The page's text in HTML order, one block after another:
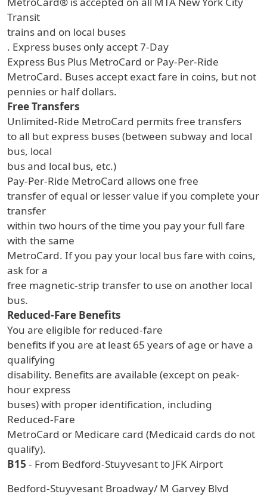
Transit
trains and on local buses
. Express buses only accept 7-Day
Express Bus Plus MetroCard or Pay-Per-Ride
MetroCard. Buses accept exact fare in coins, but not
pennies or half dollars.
Free Transfers
Unlimited-Ride MetroCard permits free transfers
to all but express buses (between subway and local
bus, local
bus and local bus, etc.)
Pay-Per-Ride MetroCard allows one free
transfer of equal or lesser value if you complete your
transfer
within two hours of the time you pay your full fare
with the same
MetroCard. If you pay your local bus fare with coins,
ask for a
free magnetic-strip transfer to use on another local
bus.
Reduced-Fare Benefits
You are eligible for reduced-fare
benefits if you are at least 65 years of age or have a
qualifying
disability. Benefits are available (except on peak-
hour express
buses) with proper identification, including
Reduced-Fare
MetroCard or Medicare card (Medicaid cards do not
qualify).
B15 - From Bedford-Stuyvesant to JFK Airport
Bedford-Stuyvesant Broadway/ M Garvey Blvd